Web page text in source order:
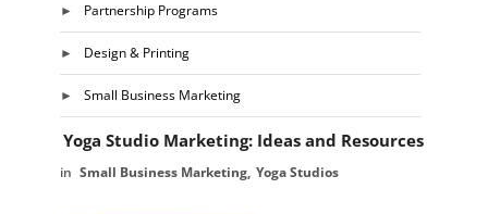
Partnership Programs
Design & Printing
Small Business Marketing
Yoga Studio Marketing: Ideas and Resources
Small Business Marketing Yoga Studios